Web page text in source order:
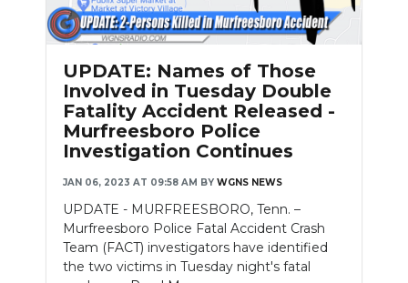
Slideshow
UPDATE: Names of Those
Involved in Tuesday Double
Fatality Accident Released -
Murfreesboro Police
Investigation Continues
JAN 06, 2023 AT 09:58 AM BY WGNS NEWS
UPDATE - MURFREESBORO, Tenn. –
Murfreesboro Police Fatal Accident Crash
Team (FACT) investigators have identified
the two victims in Tuesday night's fatal